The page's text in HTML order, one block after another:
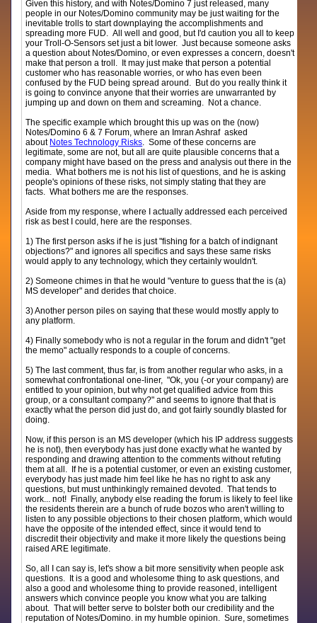
Given this history, and with Notes/Domino 7 just released, many
people in our Notes/Domino community may be just waiting for the
inevitable trolls to start downplaying the accomplishments and
spreading more FUD. All well and good, but I'd caution you all to keep
your Troll-O-Sensors set just a bit lower. Just because someone asks
a question about Notes/Domino, or even expresses a concern, doesn't
make that person a troll. It may just make that person a potential
customer who has reasonable worries, or who has even been
confused by the FUD being spread around. But do you really think it
is going to convince anyone that their worries are unwarranted by
jumping up and down on them and screaming. Not a chance.
The specific example which brought this up was on the (now)
Notes/Domino 6 & 7 Forum, where an Imran Ashraf asked
about Notes Technology Risks. Some of these concerns are
legitimate, some are not, but all are quite plausible concerns that a
company might have based on the press and analysis out there in the
media. What bothers me is not his list of questions, and he is asking
people's opinions of these risks, not simply stating that they are
facts. What bothers me are the responses.
Aside from my response, where I actually addressed each perceived
risk as best I could, here are the responses.
1) The first person asks if he is just "fishing for a batch of indignant
objections?" and ignores all specifics and says these same risks
would apply to any technology, which they certainly wouldn't.
2) Someone chimes in that he would "venture to guess that the is (a)
MS developer" and derides that choice.
3) Another person piles on saying that these would mostly apply to
any platform.
4) Finally somebody who is not a regular in the forum and didn't "get
the memo" actually responds to a couple of concerns.
5) The last comment, thus far, is from another regular who asks, in a
somewhat confrontational one-liner, "Ok, you (-or your company) are
entitled to your opinion, but why not get qualified advice from this
group, or a consultant company?" and seems to ignore that that is
exactly what the person did just do, and got fairly soundly blasted for
doing.
Now, if this person is an MS developer (which his IP address suggests
he is not), then everybody has just done exactly what he wanted by
responding and drawing attention to the comments without refuting
them at all. If he is a potential customer, or even an existing customer,
everybody has just made him feel like he has no right to ask any
questions, but must unthinkingly remained devoted. That tends to
work... not! Finally, anybody else reading the forum is likely to feel like
the residents therein are a bunch of rude bozos who aren't willing to
listen to any possible objections to their chosen platform, which would
have the opposite of the intended effect, since it would tend to
discredit their objectivity and make it more likely the questions being
raised ARE legitimate.
So, all I can say is, let's show a bit more sensitivity when people ask
questions. It is a good and wholesome thing to ask questions, and
also a good and wholesome thing to provide reasoned, intelligent
answers which convince people you know what you are talking
about. That will better serve to bolster both our credibility and the
reputation of Notes/Domino. in my humble opinion. Sure, sometimes